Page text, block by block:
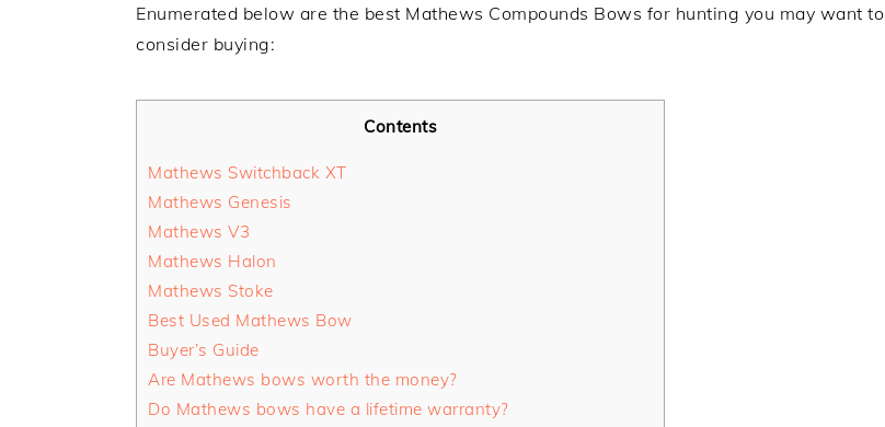
Enumerated below are the best Mathews Compounds Bows for hunting you may want to
consider buying:
Contents
Mathews Switchback XT
Mathews Genesis
Mathews V3
Mathews Halon
Mathews Stoke
Best Used Mathews Bow
Buyer’s Guide
Are Mathews bows worth the money?
Do Mathews bows have a lifetime warranty?